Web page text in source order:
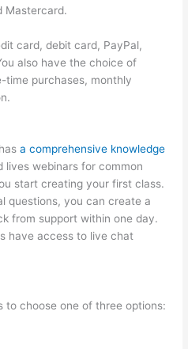
Mastercard.
card, debit card, PayPal,
also have the choice of
time purchases, monthly
a comprehensive knowledge
lives webinars for common
start creating your first class.
questions, you can create a
from support within one day.
have access to live chat
to choose one of three options: